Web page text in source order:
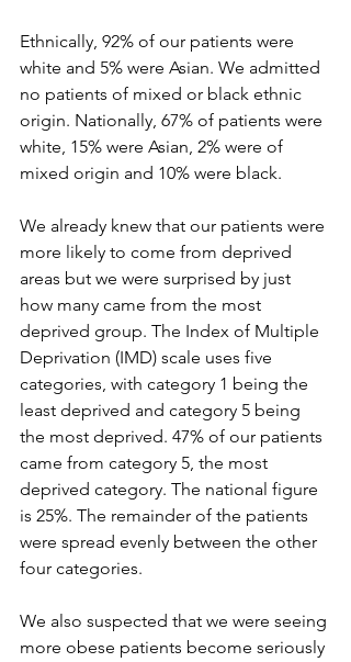
Ethnically, 92% of our patients were
white and 5% were Asian. We admitted
no patients of mixed or black ethnic
origin. Nationally, 67% of patients were
white, 15% were Asian, 2% were of
mixed origin and 10% were black.
We already knew that our patients were
more likely to come from deprived
areas but we were surprised by just
how many came from the most
deprived group. The Index of Multiple
Deprivation (IMD) scale uses five
categories, with category 1 being the
least deprived and category 5 being
the most deprived. 47% of our patients
came from category 5, the most
deprived category. The national figure
is 25%. The remainder of the patients
were spread evenly between the other
four categories.
We also suspected that we were seeing
more obese patients become seriously